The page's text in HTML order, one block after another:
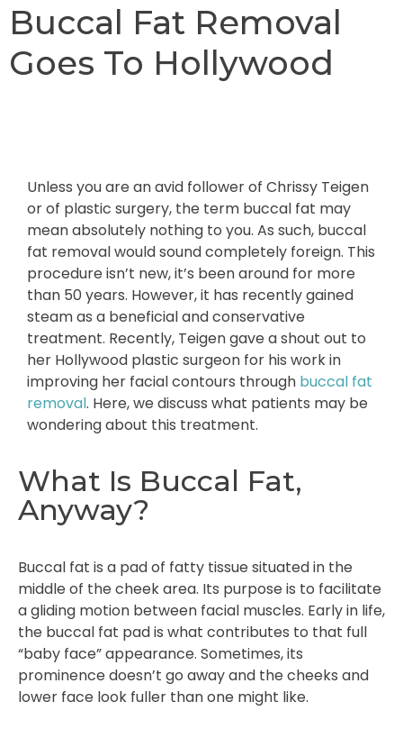
Buccal Fat Removal
Goes To Hollywood
Unless you are an avid follower of Chrissy Teigen
or of plastic surgery, the term buccal fat may
mean absolutely nothing to you. As such, buccal
fat removal would sound completely foreign. This
procedure isn’t new, it’s been around for more
than 50 years. However, it has recently gained
steam as a beneficial and conservative
treatment. Recently, Teigen gave a shout out to
her Hollywood plastic surgeon for his work in
improving her facial contours through buccal fat
removal. Here, we discuss what patients may be
wondering about this treatment.
What Is Buccal Fat,
Anyway?
Buccal fat is a pad of fatty tissue situated in the
middle of the cheek area. Its purpose is to facilitate
a gliding motion between facial muscles. Early in life,
the buccal fat pad is what contributes to that full
“baby face” appearance. Sometimes, its
prominence doesn’t go away and the cheeks and
lower face look fuller than one might like.